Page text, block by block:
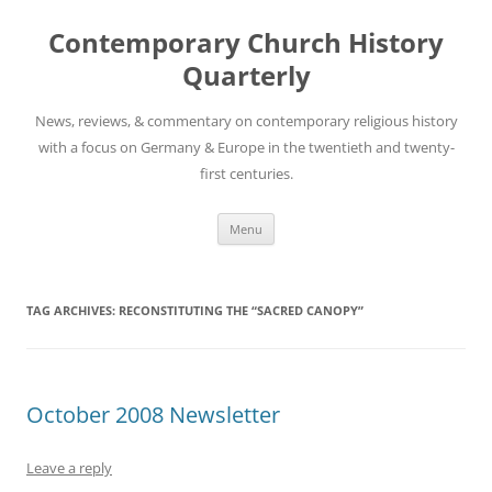
content
Contemporary Church History
Quarterly
News, reviews, & commentary on contemporary religious history
with a focus on Germany & Europe in the twentieth and twenty-
first centuries.
Menu
TAG ARCHIVES: RECONSTITUTING THE “SACRED CANOPY”
October 2008 Newsletter
Leave a reply